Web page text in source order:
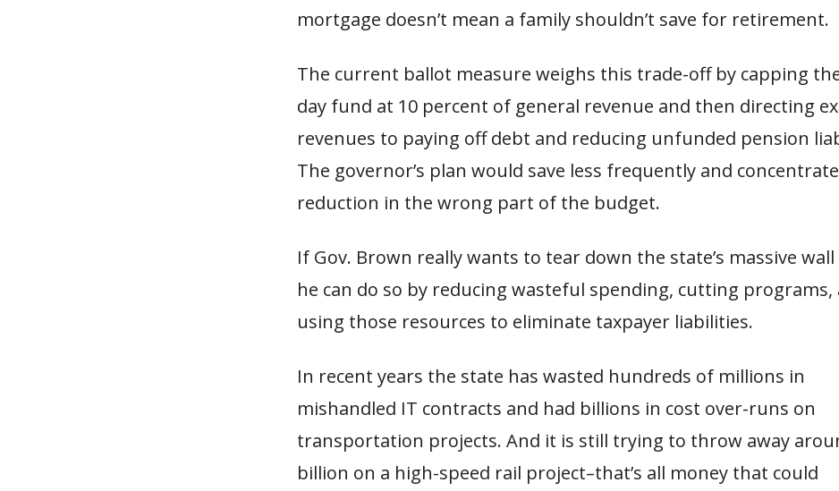
mortgage doesn’t mean a family shouldn’t save for retirement.
The current ballot measure weighs this trade-off by capping
day fund at 10 percent of general revenue and then directing
revenues to paying off debt and reducing unfunded pension
The governor’s plan would save less frequently and
reduction in the wrong part of the budget.
If Gov. Brown really wants to tear down the state’s massive
he can do so by reducing wasteful spending, cutting programs,
using those resources to eliminate taxpayer liabilities.
In recent years the state has wasted hundreds of millions in
mishandled IT contracts and had billions in cost over-runs on
transportation projects. And it is still trying to throw away
billion on a high-speed rail project–that’s all money that could